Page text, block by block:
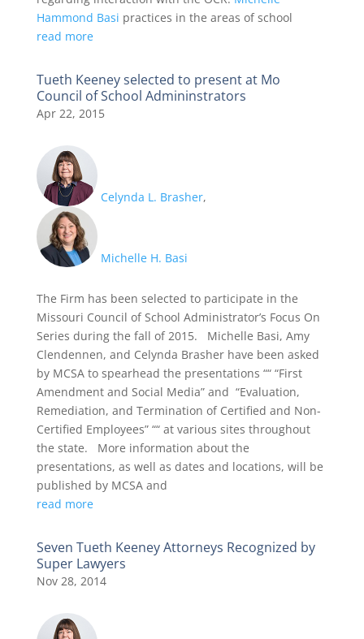
Hammond Basi practices in the areas of school
read more
Tueth Keeney selected to present at Mo
Council of School Admininstrators
Apr 22, 2015
Celynda L. Brasher,
Michelle H. Basi
The Firm has been selected to participate in the
Missouri Council of School Administrator’s Focus On
Series during the fall of 2015. Michelle Basi, Amy
Clendennen, and Celynda Brasher have been asked
by MCSA to spearhead the presentations ““ “First
Amendment and Social Media” and “Evaluation,
Remediation, and Termination of Certified and Non-
Certified Employees” ““ at various sites throughout
the state. More information about the
presentations, as well as dates and locations, will be
published by MCSA and
read more
Seven Tueth Keeney Attorneys Recognized by
Super Lawyers
Nov 28, 2014